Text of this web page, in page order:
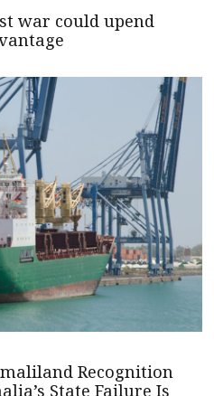
war could upend
Recognition
State Failure Is